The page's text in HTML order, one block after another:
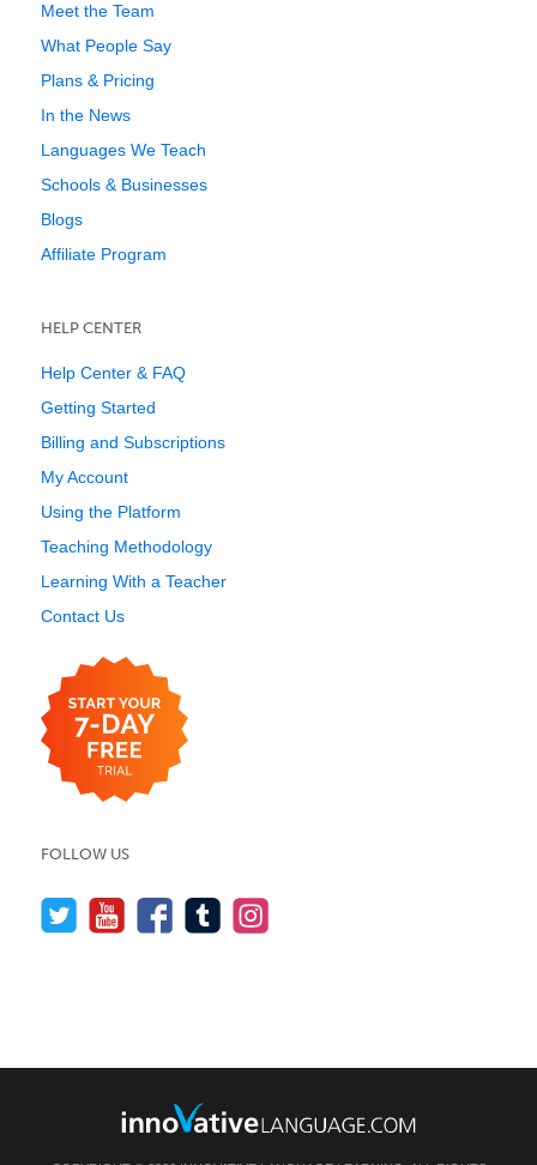
Meet the Team
What People Say
Plans & Pricing
In the News
Languages We Teach
Schools & Businesses
Blogs
Affiliate Program
HELP CENTER
Help Center & FAQ
Getting Started
Billing and Subscriptions
My Account
Using the Platform
Teaching Methodology
Learning With a Teacher
Contact Us
FOLLOW US